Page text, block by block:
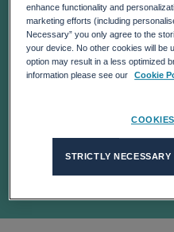
Work
enhance functionality and
marketing efforts (including
Necessary” you only agree to the
your device. No other cookies will be
option may result in a less optimized
information please see our
Cookie
STRICTLY NECESSARY